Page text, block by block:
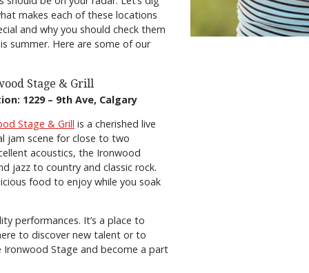
makes each of these locations
and why you should check them
summer. Here are some of our
Stage & Grill
1229 – 9th Ave, Calgary
Stage & Grill is a cherished live
jam scene for close to two
acoustics, the Ironwood
jazz to country and classic rock.
food to enjoy while you soak
performances. It’s a place to
to discover new talent or to
Stage and become a part